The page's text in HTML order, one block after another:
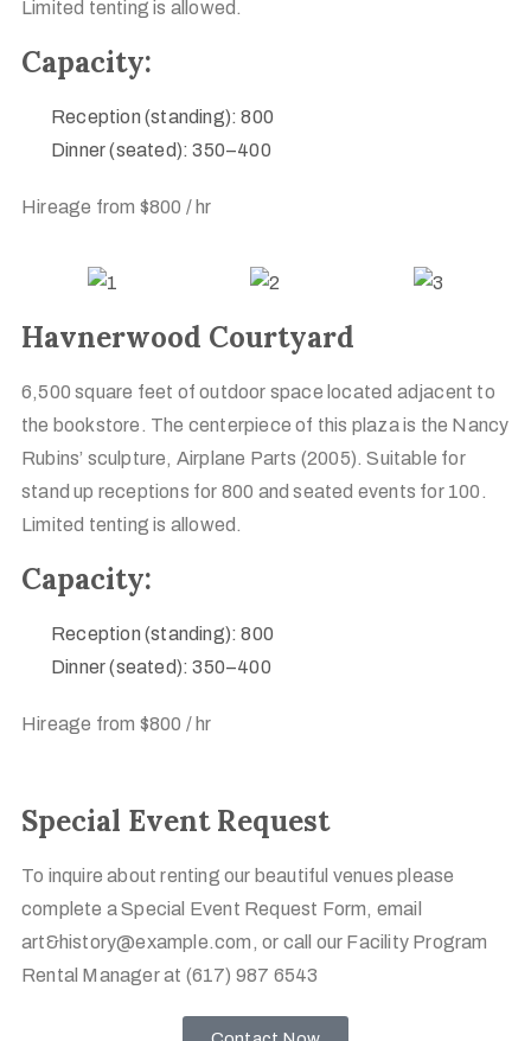
Limited tenting is allowed.
Capacity:
Reception (standing): 800
Dinner (seated): 350–400
Hireage from $800 / hr
Havnerwood Courtyard
6,500 square feet of outdoor space located adjacent to
the bookstore. The centerpiece of this plaza is the Nancy
Rubins’ sculpture, Airplane Parts (2005). Suitable for
stand up receptions for 800 and seated events for 100.
Limited tenting is allowed.
Capacity:
Reception (standing): 800
Dinner (seated): 350–400
Hireage from $800 / hr
Special Event Request
To inquire about renting our beautiful venues please
complete a Special Event Request Form, email
art&history@example.com, or call our Facility Program
Rental Manager at (617) 987 6543